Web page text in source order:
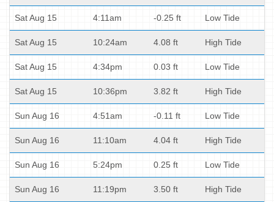
Sat Aug 15 4:11am -0.25 ft Low Tide
Sat Aug 15 10:24am 4.08 ft High Tide
Sat Aug 15 4:34pm 0.03 ft Low Tide
Sat Aug 15 10:36pm 3.82 ft High Tide
Sun Aug 16 4:51am -0.11 ft Low Tide
Sun Aug 16 11:10am 4.04 ft High Tide
Sun Aug 16 5:24pm 0.25 ft Low Tide
Sun Aug 16 11:19pm 3.50 ft High Tide